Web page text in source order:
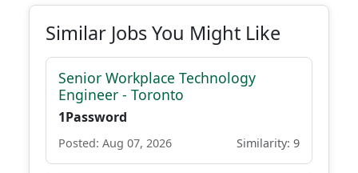
Similar Jobs You Might Like
Senior Workplace Technology
Engineer - Toronto
1Password
Posted: Aug 07, 2026 Similarity: 9